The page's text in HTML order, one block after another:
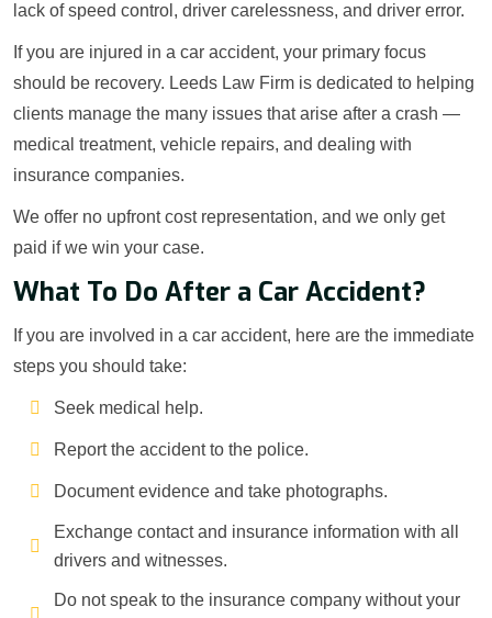
lack of speed control, driver carelessness, and driver error.
If you are injured in a car accident, your primary focus
should be recovery. Leeds Law Firm is dedicated to helping
clients manage the many issues that arise after a crash —
medical treatment, vehicle repairs, and dealing with
insurance companies.
We offer no upfront cost representation, and we only get
paid if we win your case.
What To Do After a Car Accident?
If you are involved in a car accident, here are the immediate
steps you should take:
Seek medical help.
Report the accident to the police.
Document evidence and take photographs.
Exchange contact and insurance information with all
drivers and witnesses.
Do not speak to the insurance company without your